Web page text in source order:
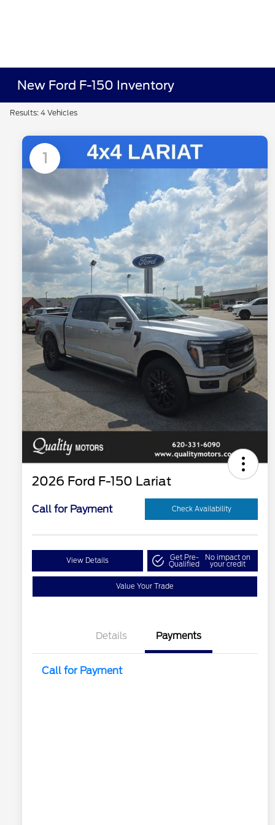
New Ford F-150 Inventory
Results: 4 Vehicles
1
2026 Ford F-150 Lariat
Call for Payment Check Availability
View Details Get Pre-
Qualified
No impact on
your credit
Value Your Trade
Details Payments
Call for Payment